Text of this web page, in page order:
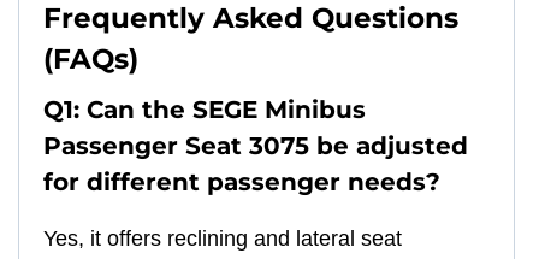
Frequently Asked Questions
(FAQs)
Q1: Can the SEGE Minibus
Passenger Seat 3075 be adjusted
for different passenger needs?
Yes, it offers reclining and lateral seat